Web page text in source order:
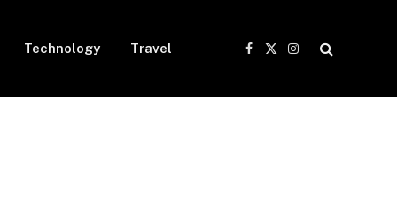
Technology Travel
Facebook
X
Instagram